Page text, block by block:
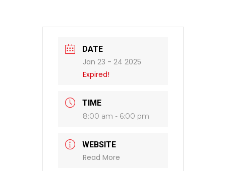
DATE
Jan 23 - 24 2025
Expired!
TIME
8:00 am - 6:00 pm
WEBSITE
Read More